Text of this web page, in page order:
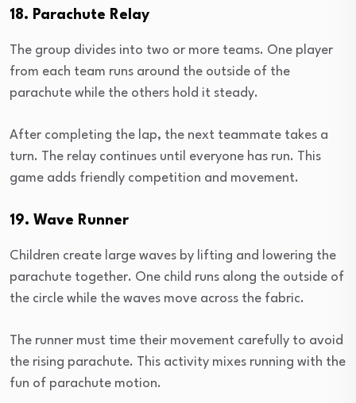
18. Parachute Relay
The group divides into two or more teams. One player
from each team runs around the outside of the
parachute while the others hold it steady.
After completing the lap, the next teammate takes a
turn. The relay continues until everyone has run. This
game adds friendly competition and movement.
19. Wave Runner
Children create large waves by lifting and lowering the
parachute together. One child runs along the outside of
the circle while the waves move across the fabric.
The runner must time their movement carefully to avoid
the rising parachute. This activity mixes running with the
fun of parachute motion.